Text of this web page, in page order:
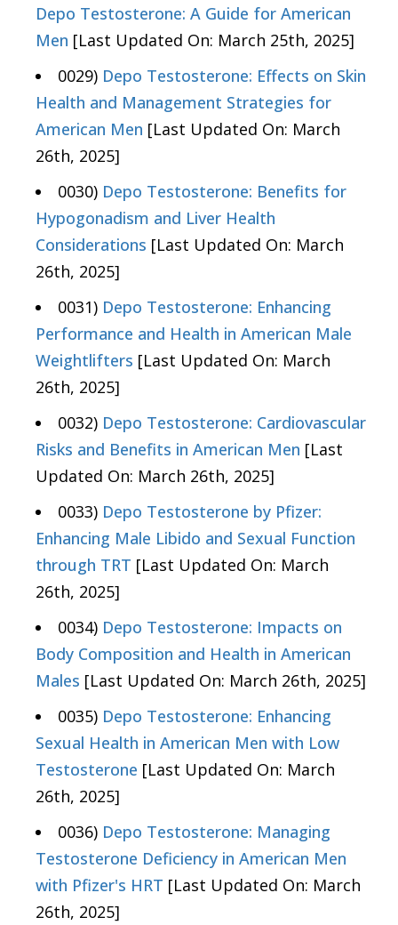
Depo Testosterone: A Guide for American
Men [Last Updated On: March 25th, 2025]
0029) Depo Testosterone: Effects on Skin
Health and Management Strategies for
American Men [Last Updated On: March
26th, 2025]
0030) Depo Testosterone: Benefits for
Hypogonadism and Liver Health
Considerations [Last Updated On: March
26th, 2025]
0031) Depo Testosterone: Enhancing
Performance and Health in American Male
Weightlifters [Last Updated On: March
26th, 2025]
0032) Depo Testosterone: Cardiovascular
Risks and Benefits in American Men [Last
Updated On: March 26th, 2025]
0033) Depo Testosterone by Pfizer:
Enhancing Male Libido and Sexual Function
through TRT [Last Updated On: March
26th, 2025]
0034) Depo Testosterone: Impacts on
Body Composition and Health in American
Males [Last Updated On: March 26th, 2025]
0035) Depo Testosterone: Enhancing
Sexual Health in American Men with Low
Testosterone [Last Updated On: March
26th, 2025]
0036) Depo Testosterone: Managing
Testosterone Deficiency in American Men
with Pfizer's HRT [Last Updated On: March
26th, 2025]